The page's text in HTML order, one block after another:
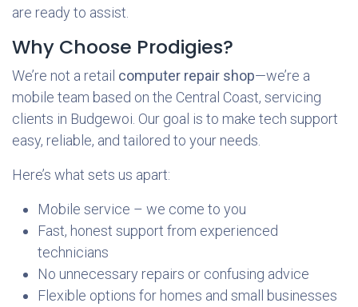
are ready to assist.
Why Choose Prodigies?
We’re not a retail computer repair shop—we’re a
mobile team based on the Central Coast, servicing
clients in Budgewoi. Our goal is to make tech support
easy, reliable, and tailored to your needs.
Here’s what sets us apart:
Mobile service – we come to you
Fast, honest support from experienced
technicians
No unnecessary repairs or confusing advice
Flexible options for homes and small businesses